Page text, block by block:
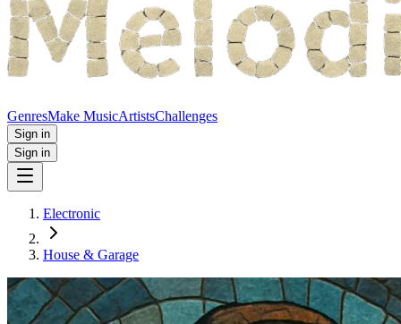
GenresMake MusicArtistsChallenges
Sign in
Sign in
Electronic
House & Garage